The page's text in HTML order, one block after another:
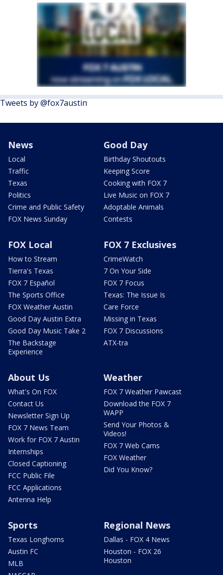
Tweets by @fox7austin
News
Local
Traffic
Texas
Politics
Crime and Public Safety
FOX News Sunday
Good Day
Birthday Shoutouts
Keeping Score
Cooking with FOX 7
Live Music on FOX 7
Adoptable Animals
Contests
FOX Local
How to Stream
Tierra's Texas
FOX 7 Español
The Sports Office
FOX Weather Austin
Good Day Austin Extra
Good Day Music Take 2
The Backstage
Experience
FOX 7 Exclusives
CrimeWatch
7 On Your Side
FOX 7 Focus
Texas: The Issue Is
Care Force
Missing in Texas
FOX 7 Discussions
ATX-tra
About Us
What's On FOX
Contact Us
Newsletter Sign Up
FOX 7 News Team
Work for FOX 7 Austin
Internships
Closed Captioning
FCC Public File
FCC Applications
Antenna Help
Weather
FOX 7 Weather Pawcast
Download the FOX 7
WAPP
Send Your Photos &
Videos!
FOX 7 Web Cams
FOX Weather
Did You Know?
Sports
Texas Longhorns
Austin FC
MLB
Regional News
Dallas - FOX 4 News
Houston - FOX 26
Houston